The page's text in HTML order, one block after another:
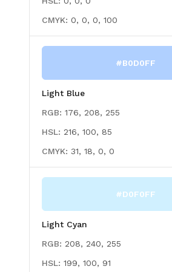
CMYK: 0, 0, 0, 100
#B0D0FF
Light Blue
RGB: 176, 208, 255
HSL: 216, 100, 85
CMYK: 31, 18, 0, 0
#D0F0FF
Light Cyan
RGB: 208, 240, 255
HSL: 199, 100, 91